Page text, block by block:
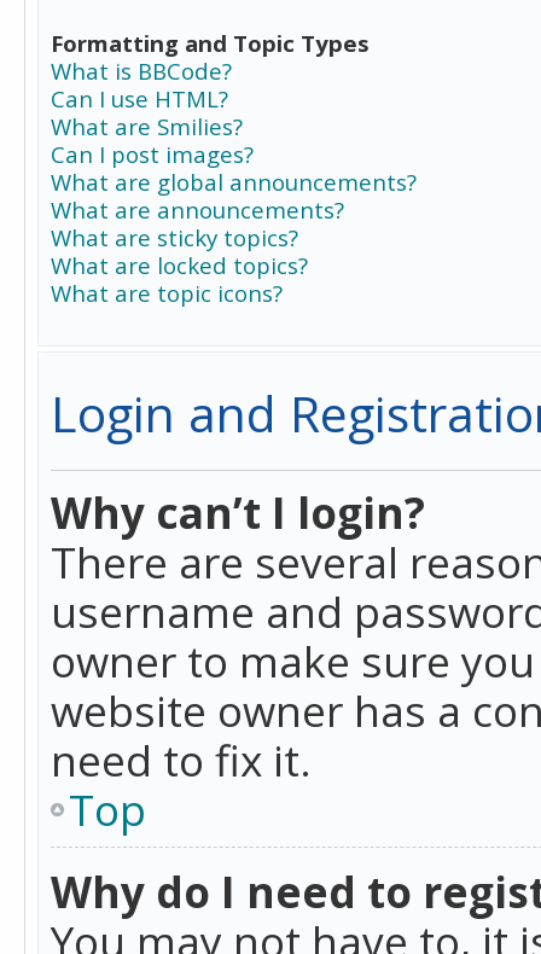
Formatting and Topic Types
What is BBCode?
Can I use HTML?
What are Smilies?
Can I post images?
What are global announcements?
What are announcements?
What are sticky topics?
What are locked topics?
What are topic icons?
Login and
Why can’t I login?
There are several
username and
owner to make sure
website owner has a
need to fix it.
Top
Why do I need to
You may not have to, it